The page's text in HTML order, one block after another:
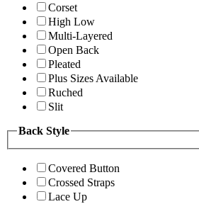
Corset
High Low
Multi-Layered
Open Back
Pleated
Plus Sizes Available
Ruched
Slit
Back Style
Covered Button
Crossed Straps
Lace Up